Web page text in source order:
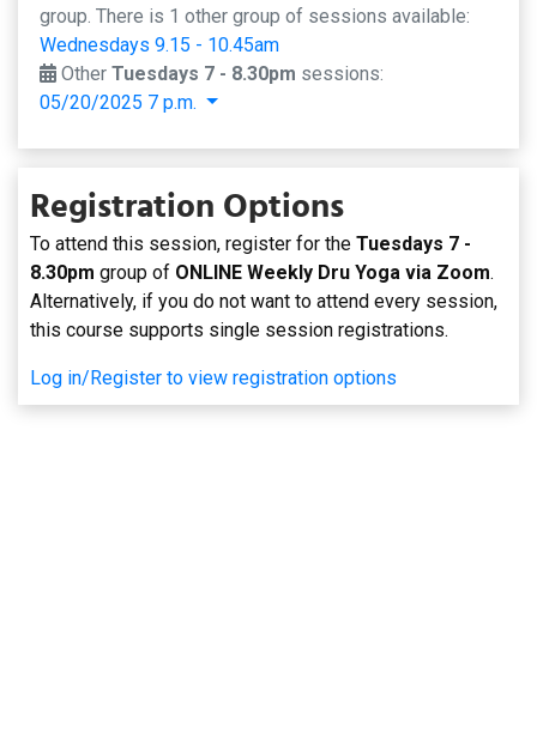
group. There is 1 other group of sessions available:
Wednesdays 9.15 - 10.45am
Other Tuesdays 7 - 8.30pm sessions:
05/20/2025 7 p.m.
Registration Options
To attend this session, register for the Tuesdays 7 -
8.30pm group of ONLINE Weekly Dru Yoga via Zoom.
Alternatively, if you do not want to attend every session,
this course supports single session registrations.
Log in/Register to view registration options